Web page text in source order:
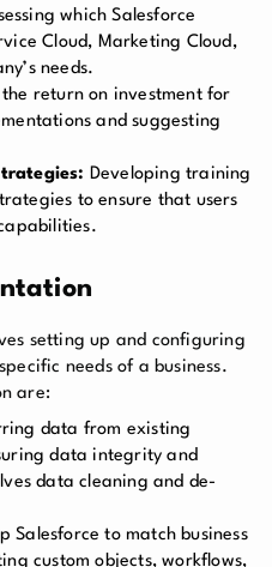
which Salesforce
Cloud, Marketing Cloud,
needs.
the return on investment for
and suggesting
Developing training
to ensure that users
setting up and configuring
needs of a business.
are:
data from existing
data integrity and
data cleaning and de-
Salesforce to match business
custom objects, workflows,